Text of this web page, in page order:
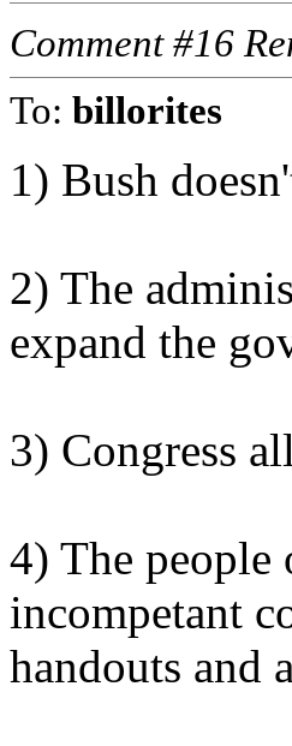
Comment #16
To: billorites
1) Bush
2) The
expand the
3) Congress
4) The people
incompetant
handouts and